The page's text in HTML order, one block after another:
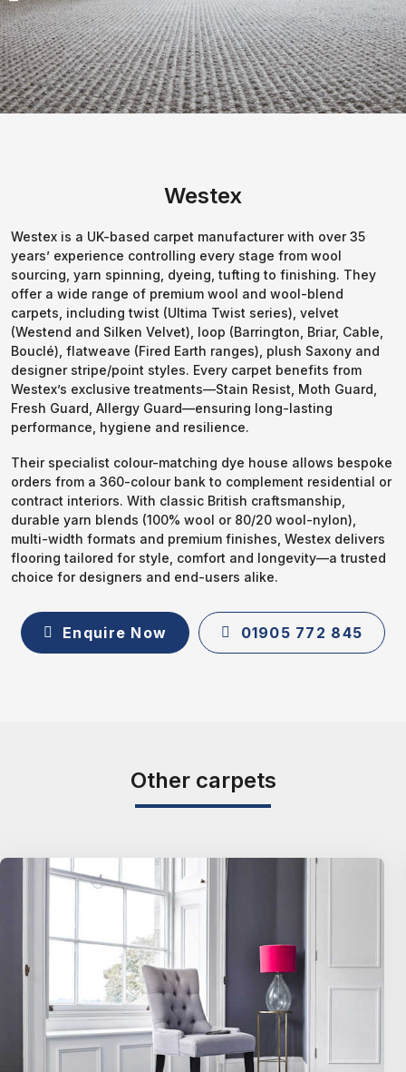
Westex
Westex is a UK-based carpet manufacturer with over 35
years’ experience controlling every stage from wool
sourcing, yarn spinning, dyeing, tufting to finishing. They
offer a wide range of premium wool and wool-blend
carpets, including twist (Ultima Twist series), velvet
(Westend and Silken Velvet), loop (Barrington, Briar, Cable,
Bouclé), flatweave (Fired Earth ranges), plush Saxony and
designer stripe/point styles. Every carpet benefits from
Westex’s exclusive treatments—Stain Resist, Moth Guard,
Fresh Guard, Allergy Guard—ensuring long-lasting
performance, hygiene and resilience.
Their specialist colour-matching dye house allows bespoke
orders from a 360-colour bank to complement residential or
contract interiors. With classic British craftsmanship,
durable yarn blends (100% wool or 80/20 wool-nylon),
multi-width formats and premium finishes, Westex delivers
flooring tailored for style, comfort and longevity—a trusted
choice for designers and end-users alike.
Enquire Now 01905 772 845
Other carpets